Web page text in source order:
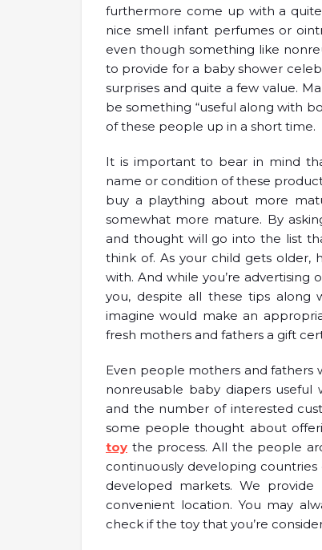
furthermore come up with a
nice smell infant perfumes or
even though something like
to provide for a baby shower
surprises and quite a few value.
be something “useful along with
of these people up in a short time.
It is important to bear in mind
name or condition of these
buy a plaything about more
somewhat more mature. By
and thought will go into the list
think of. As your child gets
with. And while you’re advertising
you, despite all these tips along
imagine would make an
fresh mothers and fathers a gift
Even people mothers and fathers
nonreusable baby diapers
and the number of interested
some people thought about
toy the process. All the people
continuously developing
developed markets. We
convenient location. You may
check if the toy that you’re